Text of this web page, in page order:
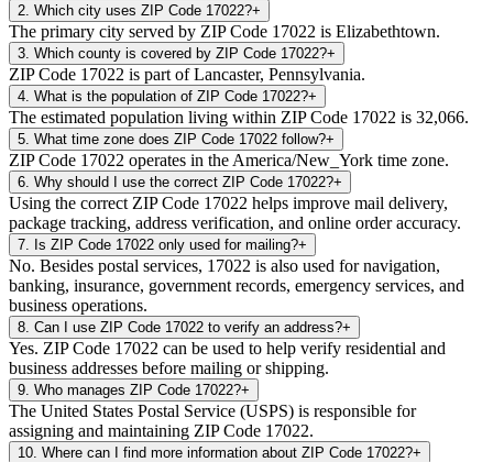
2 Which city uses ZIP Code 17022?+
The primary city served by ZIP Code 17022 is Elizabethtown.
3 Which county is covered by ZIP Code 17022?+
ZIP Code 17022 is part of Lancaster, Pennsylvania.
4 What is the population of ZIP Code 17022?+
The estimated population living within ZIP Code 17022 is 32,066.
5 What time zone does ZIP Code 17022 follow?+
ZIP Code 17022 operates in the America/New_York time zone.
6 Why should I use the correct ZIP Code 17022?+
Using the correct ZIP Code 17022 helps improve mail delivery,
package tracking, address verification, and online order accuracy.
7 Is ZIP Code 17022 only used for mailing?+
No. Besides postal services, 17022 is also used for navigation,
banking, insurance, government records, emergency services, and
business operations.
8 Can I use ZIP Code 17022 to verify an address?+
Yes. ZIP Code 17022 can be used to help verify residential and
business addresses before mailing or shipping.
9 Who manages ZIP Code 17022?+
The United States Postal Service (USPS) is responsible for
assigning and maintaining ZIP Code 17022.
10 Where can I find more information about ZIP Code 17022?+